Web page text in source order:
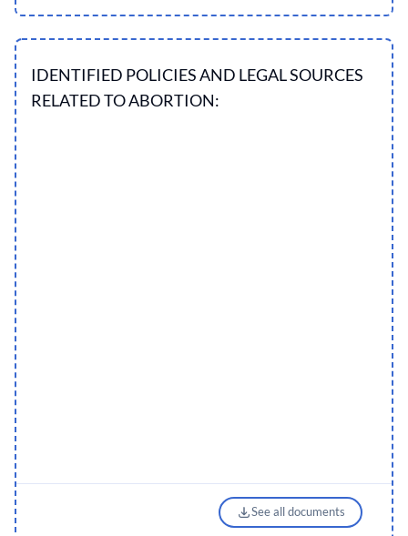
IDENTIFIED POLICIES AND LEGAL SOURCES
RELATED TO ABORTION:
See all documents